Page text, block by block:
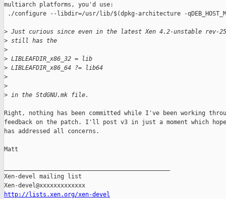
multiarch platforms, you'd use:
./configure --libdir=/usr/lib/$(dpkg-architecture -
> Just curious since even in the latest Xen 4.2-unstable rev-
> still has the
>
> LIBLEAFDIR_x86_32 = lib
> LIBLEAFDIR_x86_64 ?= lib64
>
>
> in the StdGNU.mk file.
Right, nothing has been committed while I've been working
feedback on the patch. I'll post v3 in just a moment which
has addressed all concerns.
Matt
Xen-devel mailing list
http://lists.xen.org/xen-devel